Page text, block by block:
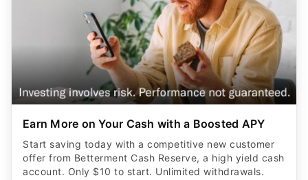
Earn More on Your Cash with a Boosted APY
Start saving today with a competitive new customer
offer from Betterment Cash Reserve, a high yield cash
account. Only $10 to start. Unlimited withdrawals.